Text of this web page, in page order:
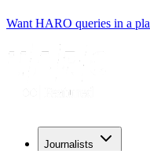
Want HARO queries in a
Journalists